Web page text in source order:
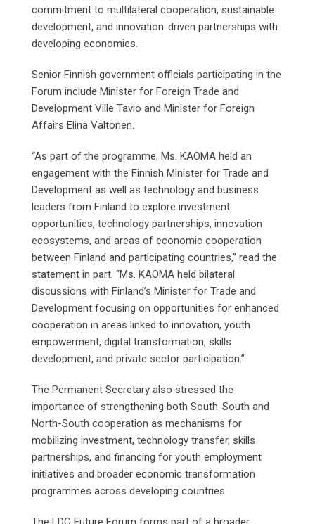
commitment to multilateral cooperation, sustainable
development, and innovation-driven partnerships with
developing economies.
Senior Finnish government officials participating in the
Forum include Minister for Foreign Trade and
Development Ville Tavio and Minister for Foreign
Affairs Elina Valtonen.
“As part of the programme, Ms. KAOMA held an
engagement with the Finnish Minister for Trade and
Development as well as technology and business
leaders from Finland to explore investment
opportunities, technology partnerships, innovation
ecosystems, and areas of economic cooperation
between Finland and participating countries,” read the
statement in part. “Ms. KAOMA held bilateral
discussions with Finland’s Minister for Trade and
Development focusing on opportunities for enhanced
cooperation in areas linked to innovation, youth
empowerment, digital transformation, skills
development, and private sector participation.”
The Permanent Secretary also stressed the
importance of strengthening both South-South and
North-South cooperation as mechanisms for
mobilizing investment, technology transfer, skills
partnerships, and financing for youth employment
initiatives and broader economic transformation
programmes across developing countries.